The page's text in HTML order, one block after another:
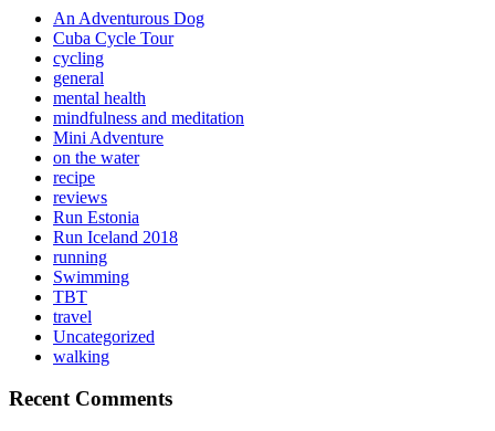
An Adventurous Dog
Cuba Cycle Tour
cycling
general
mental health
mindfulness and meditation
Mini Adventure
on the water
recipe
reviews
Run Estonia
Run Iceland 2018
running
Swimming
TBT
travel
Uncategorized
walking
Recent Comments